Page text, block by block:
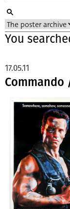
You
Commando
17.05.11